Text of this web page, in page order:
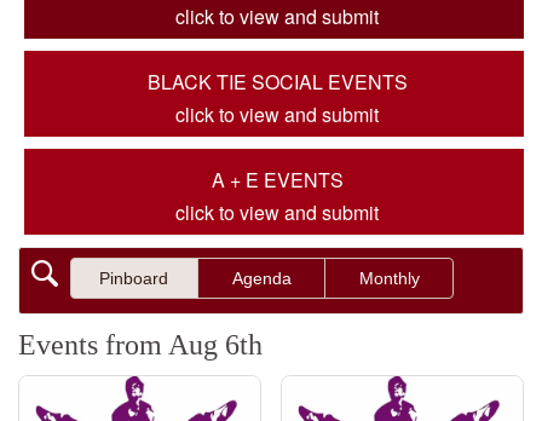
click to view and submit
BLACK TIE SOCIAL EVENTS
click to view and submit
A + E EVENTS
click to view and submit